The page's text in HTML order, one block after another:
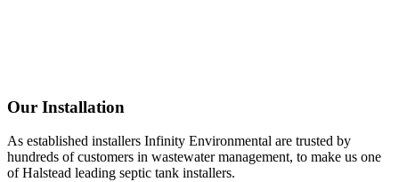
Our Installation
As established installers Infinity Environmental are trusted by
hundreds of customers in wastewater management, to make us one
of Halstead leading septic tank installers.